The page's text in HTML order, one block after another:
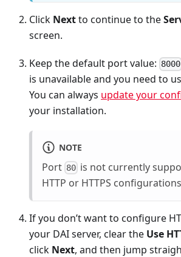
Click Nextto continue to the
screen.
Keep the default port value: 8000
is unavailable and you need to
You can always update your
your installation.
NOTE
Port 80 is not currently
HTTP or HTTPS
If you don’t want to configure
your DAI server, clear the Use
click Next, and then jump